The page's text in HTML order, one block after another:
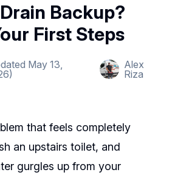
Backup?
First Steps
May 13,
)
Alex
Riza
that feels completely
an upstairs toilet, and
gurgles up from your